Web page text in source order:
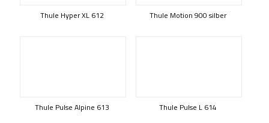
Thule Hyper XL 612 Thule Motion 900 silber
Thule Pulse Alpine 613 Thule Pulse L 614